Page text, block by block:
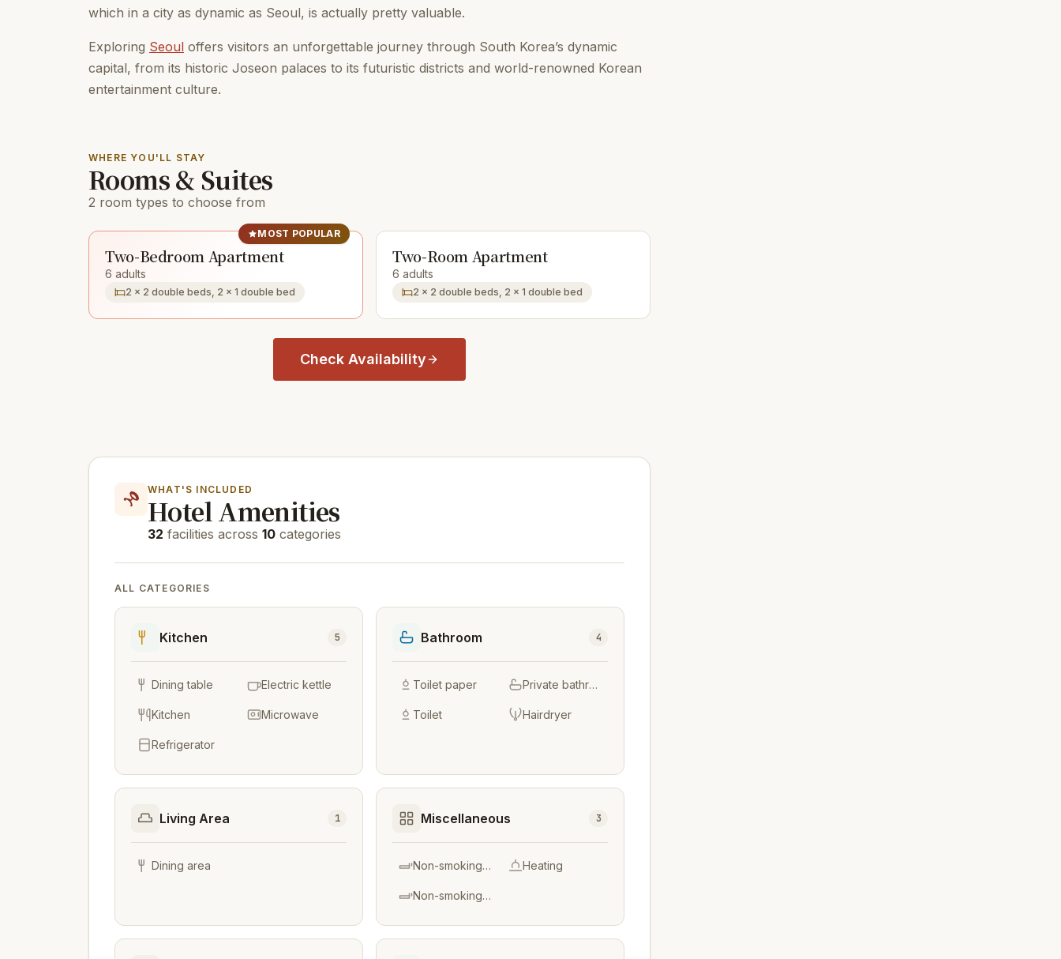
which in a city as dynamic as Seoul, is actually pretty valuable.
Exploring Seoul offers visitors an unforgettable journey through South Korea’s dynamic
capital, from its historic Joseon palaces to its futuristic districts and world-renowned Korean
entertainment culture.
WHERE YOU'LL STAY
Rooms & Suites
2 room types to choose from
MOST POPULAR
Two-Bedroom Apartment
6 adults
2 × 2 double beds, 2 × 1 double bed
Two-Room Apartment
6 adults
2 × 2 double beds, 2 × 1 double bed
Check Availability
WHAT'S INCLUDED
Hotel Amenities
32 facilities across 10 categories
ALL CATEGORIES
Kitchen 5
Dining table Electric kettle
Kitchen Microwave
Refrigerator
Bathroom 4
Toilet paper Private bathroom
Toilet Hairdryer
Living Area 1
Dining area
Miscellaneous 3
Non-smoking throughout Heating
Non-smoking rooms